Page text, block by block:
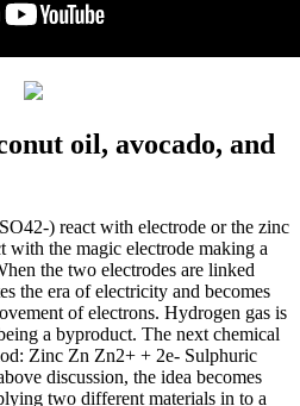
oil, avocado, and
) react with electrode or the zinc
with the magic electrode making a
the two electrodes are linked
the era of electricity and becomes
of electrons. Hydrogen gas is
a byproduct. The next chemical
Zinc Zn Zn2+ + 2e- Sulphuric
discussion, the idea becomes
two different materials in to a